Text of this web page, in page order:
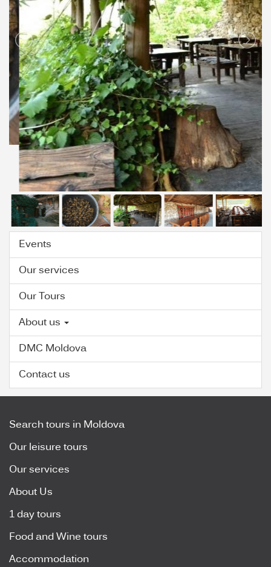
Events
Our services
Our Tours
About us
DMC Moldova
Contact us
Search tours in Moldova
Our leisure tours
Our services
About Us
1 day tours
Food and Wine tours
Accommodation